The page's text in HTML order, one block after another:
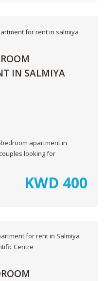
IN SALMIYA
apartment in
looking for
KWD 400